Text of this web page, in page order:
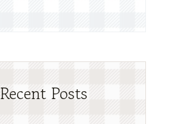
Recent Posts